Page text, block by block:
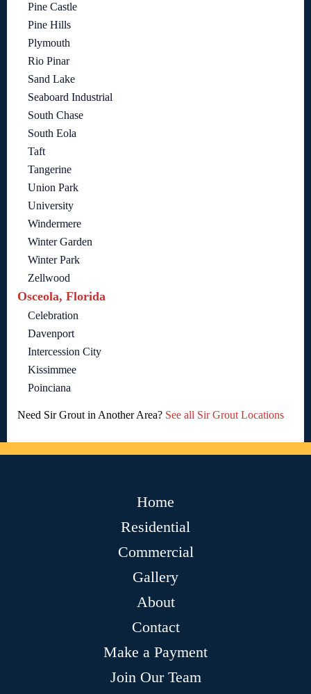
Pine Castle
Pine Hills
Plymouth
Rio Pinar
Sand Lake
Seaboard Industrial
South Chase
South Eola
Taft
Tangerine
Union Park
University
Windermere
Winter Garden
Winter Park
Zellwood
Osceola, Florida
Celebration
Davenport
Intercession City
Kissimmee
Poinciana
Need Sir Grout in Another Area? See all Sir Grout Locations
Home
Residential
Commercial
Gallery
About
Contact
Make a Payment
Join Our Team